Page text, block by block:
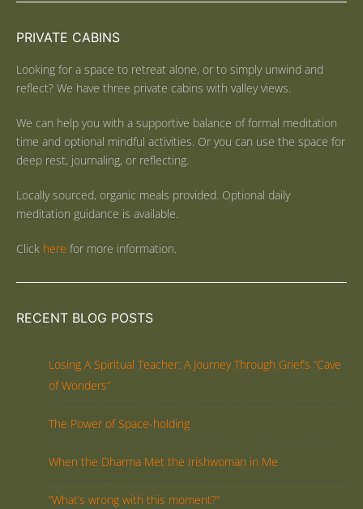
PRIVATE CABINS
Looking for a space to retreat alone, or to simply unwind and
reflect? We have three private cabins with valley views.
We can help you with a supportive balance of formal meditation
time and optional mindful activities. Or you can use the space for
deep rest, journaling, or reflecting.
Locally sourced, organic meals provided. Optional daily
meditation guidance is available.
Click here for more information.
RECENT BLOG POSTS
Losing A Spiritual Teacher: A Journey Through Grief’s “Cave
of Wonders”
The Power of Space-holding
When the Dharma Met the Irishwoman in Me
“What’s wrong with this moment?”